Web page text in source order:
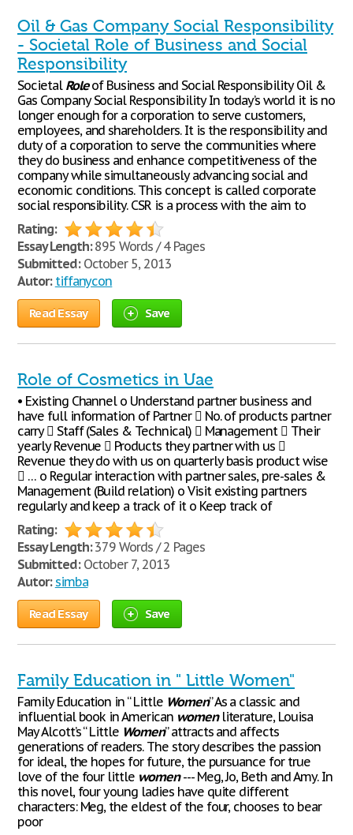
Oil & Gas Company Social Responsibility
- Societal Role of Business and Social
Responsibility
Societal Roleof Business and Social Responsibility Oil &
Gas Company Social Responsibility In today’s world it is no
longer enough for a corporation to serve customers,
employees, and shareholders. It is the responsibility and
duty of a corporation to serve the communities where
they do business and enhance competitiveness of the
company while simultaneously advancing social and
economic conditions. This concept is called corporate
social responsibility. CSR is a process with the aim to
Rating:
Essay Length:895 Words / 4 Pages
Submitted:October 5, 2013
Autor: tiffanycon
Read Essay Save
Role of Cosmetics in Uae
• Existing Channel o Understand partner business and
have full information of Partner  No. of products partner
carry  Staff (Sales & Technical)  Management  Their
yearly Revenue  Products they partner with us 
Revenue they do with us on quarterly basis product wise
 … o Regular interaction with partner sales, pre-sales &
Management (Build relation) o Visit existing partners
regularly and keep a track of it o Keep track of
Rating:
Essay Length:379 Words / 2 Pages
Submitted:October 7, 2013
Autor: simba
Read Essay Save
Family Education in " Little Women"
Family Education in “ Little Women” As a classic and
influential book in American womenliterature, Louisa
May Alcott’s “ Little Women” attracts and affects
generations of readers. The story describes the passion
for ideal, the hopes for future, the pursuance for true
love of the four little women--- Meg, Jo, Beth and Amy. In
this novel, four young ladies have quite different
characters: Meg, the eldest of the four, chooses to bear
poor